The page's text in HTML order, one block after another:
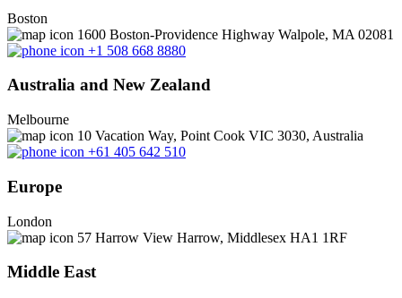
Boston
1600 Boston-Providence Highway Walpole, MA 02081
+1 508 668 8880
Australia and New Zealand
Melbourne
10 Vacation Way, Point Cook VIC 3030, Australia
+61 405 642 510
Europe
London
57 Harrow View Harrow, Middlesex HA1 1RF
Middle East